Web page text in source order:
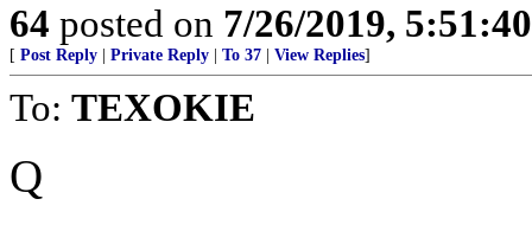
64 posted on 7/26/2019,
[ Post Reply Private Reply To 37 View Replies]
To: TEXOKIE
Q